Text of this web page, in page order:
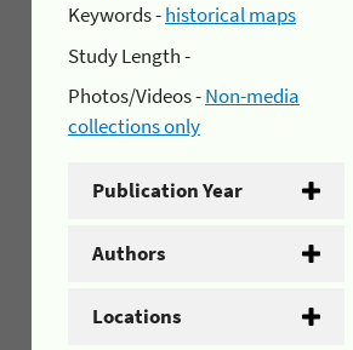
Keywords -historical maps
Study Length -
Photos/Videos -Non-media
collections only
Publication Year
Authors
Locations